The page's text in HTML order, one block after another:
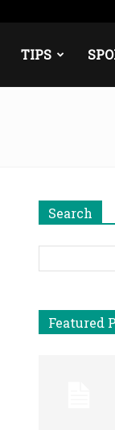
TIPS
Search
Featured